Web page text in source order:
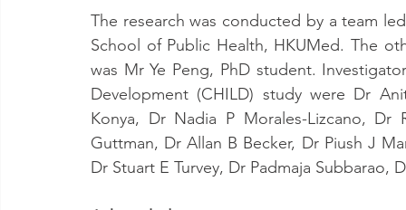
The research was conducted by a team
School of Public Health, HKUMed. The
was Mr Ye Peng, PhD student.
Development (CHILD) study were Dr
Konya, Dr Nadia P Morales-Lizcano,
Guttman, Dr Allan B Becker, Dr Piush J
Dr Stuart E Turvey, Dr Padmaja Subbarao,